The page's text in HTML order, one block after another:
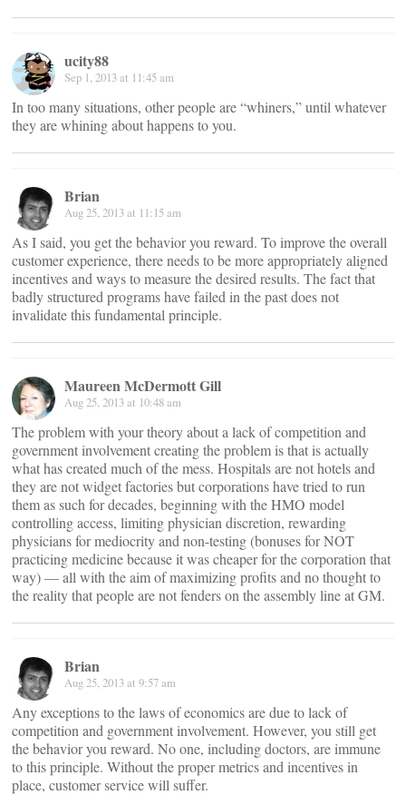
ucity88
Sep 1, 2013 at 11:45 am
In too many situations, other people are “whiners,” until whatever
they are whining about happens to you.
Brian
Aug 25, 2013 at 11:15 am
As I said, you get the behavior you reward. To improve the overall
customer experience, there needs to be more appropriately aligned
incentives and ways to measure the desired results. The fact that
badly structured programs have failed in the past does not
invalidate this fundamental principle.
Maureen McDermott Gill
Aug 25, 2013 at 10:48 am
The problem with your theory about a lack of competition and
government involvement creating the problem is that is actually
what has created much of the mess. Hospitals are not hotels and
they are not widget factories but corporations have tried to run
them as such for decades, beginning with the HMO model
controlling access, limiting physician discretion, rewarding
physicians for mediocrity and non-testing (bonuses for NOT
practicing medicine because it was cheaper for the corporation that
way) — all with the aim of maximizing profits and no thought to
the reality that people are not fenders on the assembly line at GM.
Brian
Aug 25, 2013 at 9:57 am
Any exceptions to the laws of economics are due to lack of
competition and government involvement. However, you still get
the behavior you reward. No one, including doctors, are immune
to this principle. Without the proper metrics and incentives in
place, customer service will suffer.